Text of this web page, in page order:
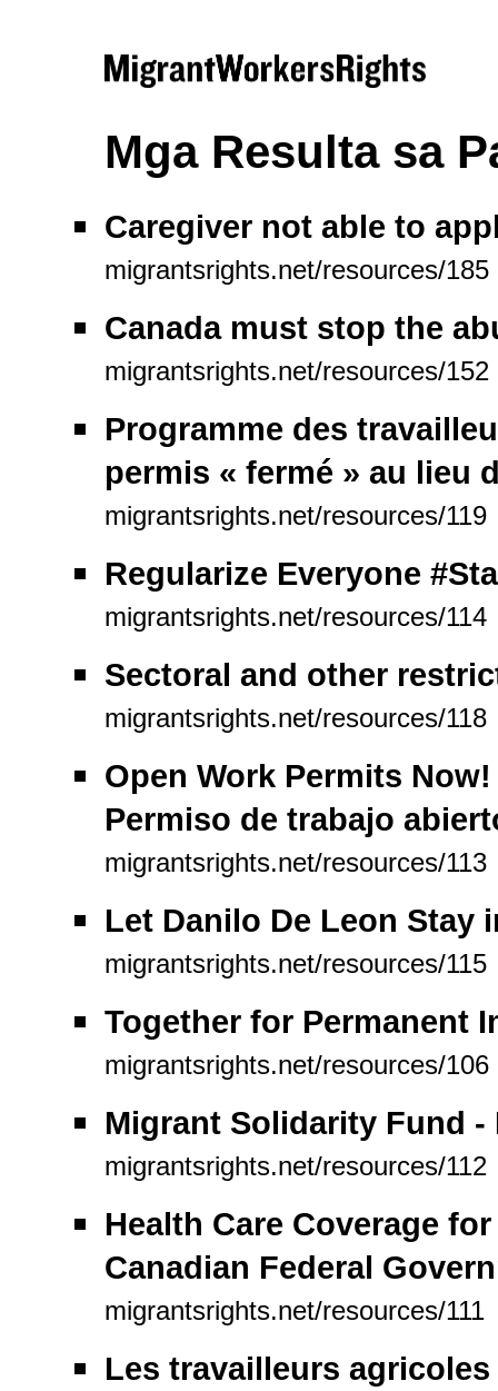
Mga Resulta sa
Caregiver not able to
migrantsrights.net/resources/185
Canada must stop the
migrantsrights.net/resources/152
Programme des
permis « fermé » au lieu
migrantsrights.net/resources/119
Regularize Everyone
migrantsrights.net/resources/114
Sectoral and other
migrantsrights.net/resources/118
Open Work Permits
Permiso de trabajo
migrantsrights.net/resources/113
Let Danilo De Leon Stay
migrantsrights.net/resources/115
Together for Permanent
migrantsrights.net/resources/106
Migrant Solidarity Fund -
migrantsrights.net/resources/112
Health Care Coverage
Canadian Federal
migrantsrights.net/resources/111
Les travailleurs